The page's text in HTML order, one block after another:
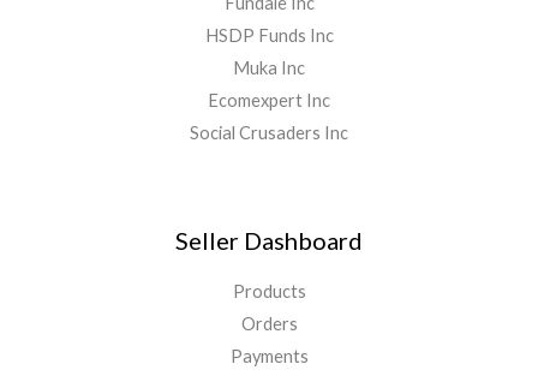
HSDP Funds Inc
Muka Inc
Ecomexpert Inc
Social Crusaders Inc
Seller Dashboard
Products
Orders
Payments